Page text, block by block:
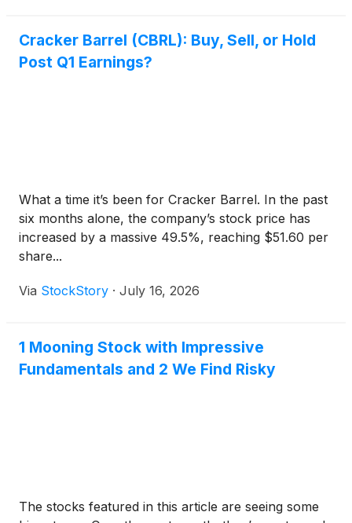
Cracker Barrel (CBRL): Buy, Sell, or Hold
Post Q1 Earnings?
What a time it’s been for Cracker Barrel. In the past
six months alone, the company’s stock price has
increased by a massive 49.5%, reaching $51.60 per
share...
Via StockStory · July 16, 2026
1 Mooning Stock with Impressive
Fundamentals and 2 We Find Risky
The stocks featured in this article are seeing some